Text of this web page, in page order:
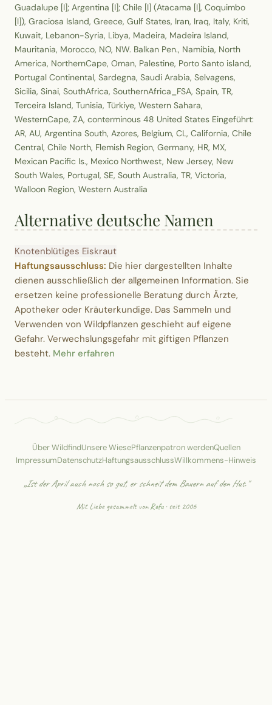
Guadalupe [I]; Argentina [I]; Chile [I] (Atacama [I], Coquimbo
[I]), Graciosa Island, Greece, Gulf States, Iran, Iraq, Italy, Kriti,
Kuwait, Lebanon-Syria, Libya, Madeira, Madeira Island,
Mauritania, Morocco, NO, NW. Balkan Pen., Namibia, North
America, NorthernCape, Oman, Palestine, Porto Santo island,
Portugal Continental, Sardegna, Saudi Arabia, Selvagens,
Sicilia, Sinai, SouthAfrica, SouthernAfrica_FSA, Spain, TR,
Terceira Island, Tunisia, Türkiye, Western Sahara,
WesternCape, ZA, conterminous 48 United States Eingeführt:
AR, AU, Argentina South, Azores, Belgium, CL, California, Chile
Central, Chile North, Flemish Region, Germany, HR, MX,
Mexican Pacific Is., Mexico Northwest, New Jersey, New
South Wales, Portugal, SE, South Australia, TR, Victoria,
Walloon Region, Western Australia
Alternative deutsche Namen
Knotenblütiges Eiskraut
Haftungsausschluss: Die hier dargestellten Inhalte
dienen ausschließlich der allgemeinen Information. Sie
ersetzen keine professionelle Beratung durch Ärzte,
Apotheker oder Kräuterkundige. Das Sammeln und
Verwenden von Wildpflanzen geschieht auf eigene
Gefahr. Verwechslungsgefahr mit giftigen Pflanzen
besteht. Mehr erfahren
Über WildfindUnsere WiesePflanzenpatron werdenQuellen
ImpressumDatenschutzHaftungsausschlussWillkommens-Hinweis
„Ist der April auch noch so gut, er schneit dem Bauern auf den Hut."
Mit Liebe gesammelt vonRofu· seit 2006